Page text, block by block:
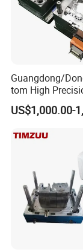
Guangdong/
tom High
Toy/
nics/Household
Polishing Plastic
US$1,000.00-